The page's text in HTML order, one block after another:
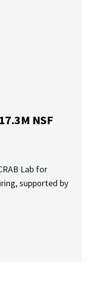
NSF
Lab for
supported by